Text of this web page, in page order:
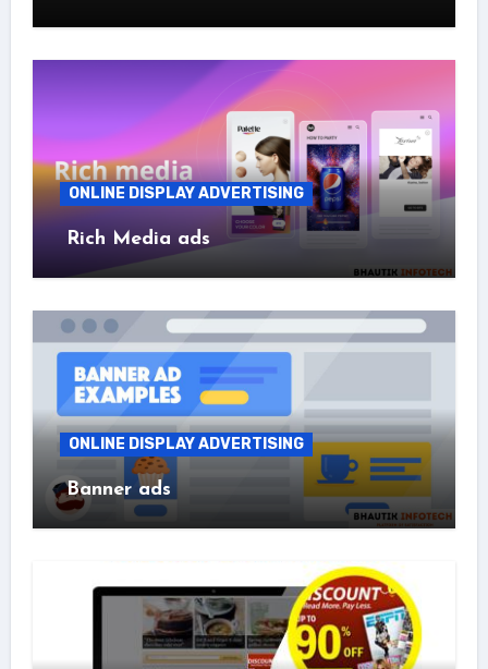
ONLINE DISPLAY ADVERTISING
Rich Media ads
ONLINE DISPLAY ADVERTISING
Banner ads